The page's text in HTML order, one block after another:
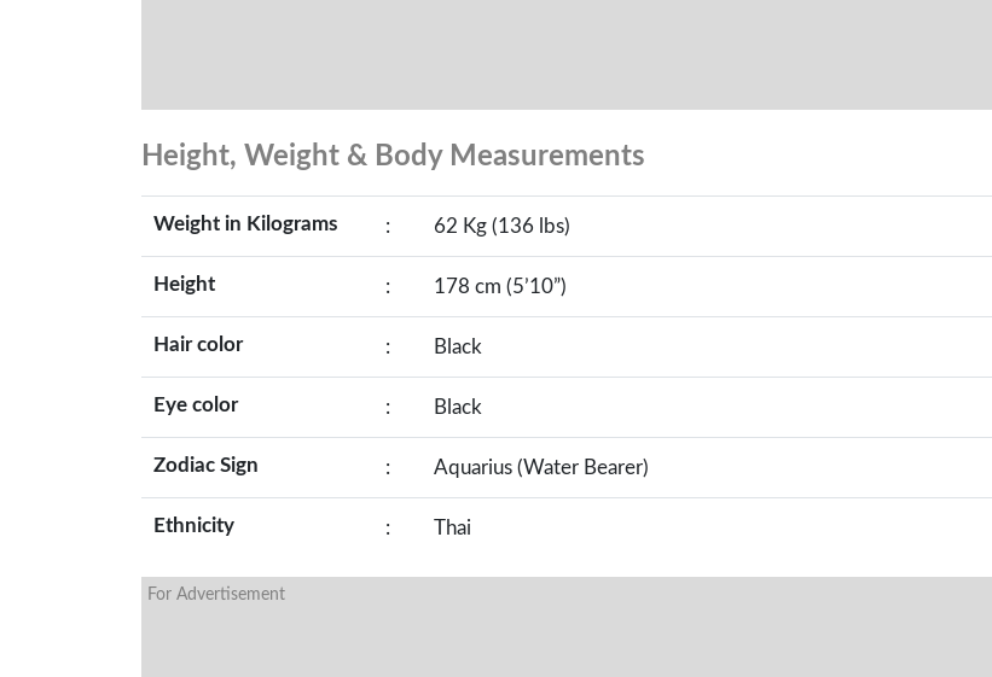
Height, Weight & Body Measurements
Weight in Kilograms : 62 Kg (136 lbs)
Height : 178 cm (5’10”)
Hair color : Black
Eye color : Black
Zodiac Sign : Aquarius (Water Bearer)
Ethnicity : Thai
For Advertisement